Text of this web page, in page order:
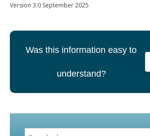
Version 3.0 September 2025
Was this information easy to
understand?